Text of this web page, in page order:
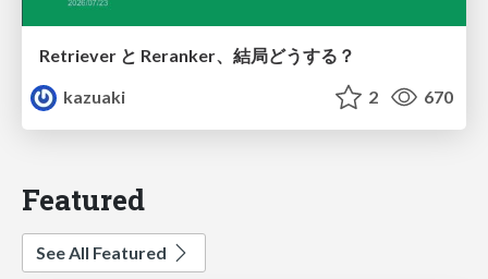
Retriever と Reranker、結局どうする？
kazuaki
2 670
Featured
See All Featured